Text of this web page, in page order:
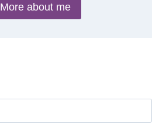
More about me